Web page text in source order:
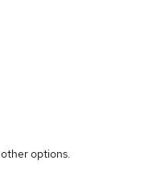
other options.